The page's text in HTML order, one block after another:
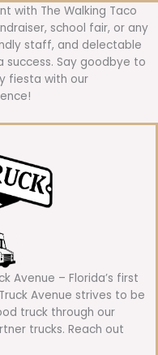
with The Walking Taco
school fair, or any
staff, and delectable
success. Say goodbye to
fiesta with our
Avenue – Florida’s first
Avenue strives to be
truck through our
trucks. Reach out